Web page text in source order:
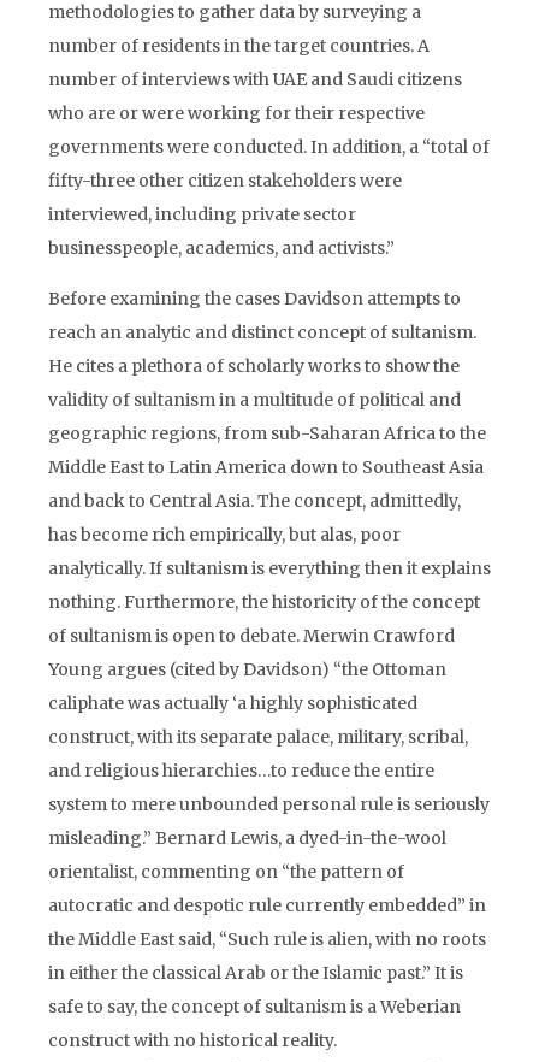
methodologies to gather data by surveying a
number of residents in the target countries. A
number of interviews with UAE and Saudi citizens
who are or were working for their respective
governments were conducted. In addition, a “total of
fifty-three other citizen stakeholders were
interviewed, including private sector
businesspeople, academics, and activists.”
Before examining the cases Davidson attempts to
reach an analytic and distinct concept of sultanism.
He cites a plethora of scholarly works to show the
validity of sultanism in a multitude of political and
geographic regions, from sub-Saharan Africa to the
Middle East to Latin America down to Southeast Asia
and back to Central Asia. The concept, admittedly,
has become rich empirically, but alas, poor
analytically. If sultanism is everything then it explains
nothing. Furthermore, the historicity of the concept
of sultanism is open to debate. Merwin Crawford
Young argues (cited by Davidson) “the Ottoman
caliphate was actually ‘a highly sophisticated
construct, with its separate palace, military, scribal,
and religious hierarchies…to reduce the entire
system to mere unbounded personal rule is seriously
misleading.” Bernard Lewis, a dyed-in-the-wool
orientalist, commenting on “the pattern of
autocratic and despotic rule currently embedded” in
the Middle East said, “Such rule is alien, with no roots
in either the classical Arab or the Islamic past.” It is
safe to say, the concept of sultanism is a Weberian
construct with no historical reality.